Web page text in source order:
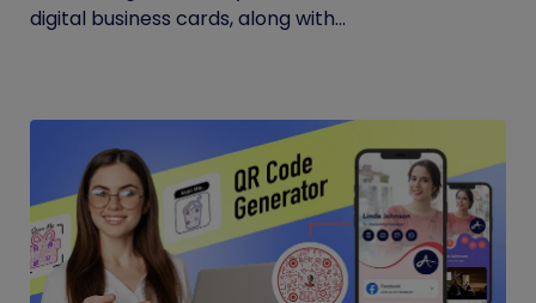
digital business cards, along with...